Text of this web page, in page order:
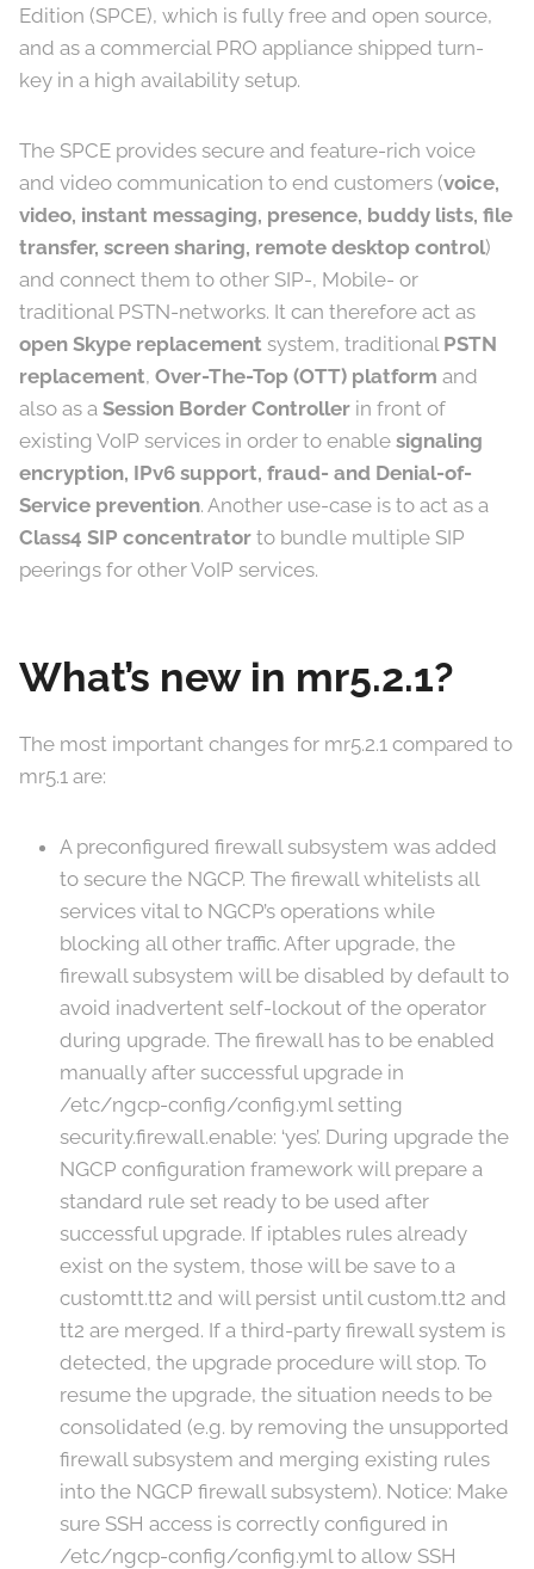
Edition (SPCE), which is fully free and open source,
and as a commercial PRO appliance shipped turn-
key in a high availability setup.
The SPCE provides secure and feature-rich voice
and video communication to end customers (voice,
video, instant messaging, presence, buddy lists, file
transfer, screen sharing, remote desktop control)
and connect them to other SIP-, Mobile- or
traditional PSTN-networks. It can therefore act as
open Skype replacement system, traditional PSTN
replacement, Over-The-Top (OTT) platform and
also as a Session Border Controller in front of
existing VoIP services in order to enable signaling
encryption, IPv6 support, fraud- and Denial-of-
Service prevention. Another use-case is to act as a
Class4 SIP concentrator to bundle multiple SIP
peerings for other VoIP services.
What’s new in mr5.2.1?
The most important changes for mr5.2.1 compared to
mr5.1 are:
A preconfigured firewall subsystem was added
to secure the NGCP. The firewall whitelists all
services vital to NGCP’s operations while
blocking all other traffic. After upgrade, the
firewall subsystem will be disabled by default to
avoid inadvertent self-lockout of the operator
during upgrade. The firewall has to be enabled
manually after successful upgrade in
/etc/ngcp-config/config.yml setting
security.firewall.enable: ‘yes’. During upgrade the
NGCP configuration framework will prepare a
standard rule set ready to be used after
successful upgrade. If iptables rules already
exist on the system, those will be save to a
customtt.tt2 and will persist until custom.tt2 and
tt2 are merged. If a third-party firewall system is
detected, the upgrade procedure will stop. To
resume the upgrade, the situation needs to be
consolidated (e.g. by removing the unsupported
firewall subsystem and merging existing rules
into the NGCP firewall subsystem). Notice: Make
sure SSH access is correctly configured in
/etc/ngcp-config/config.yml to allow SSH